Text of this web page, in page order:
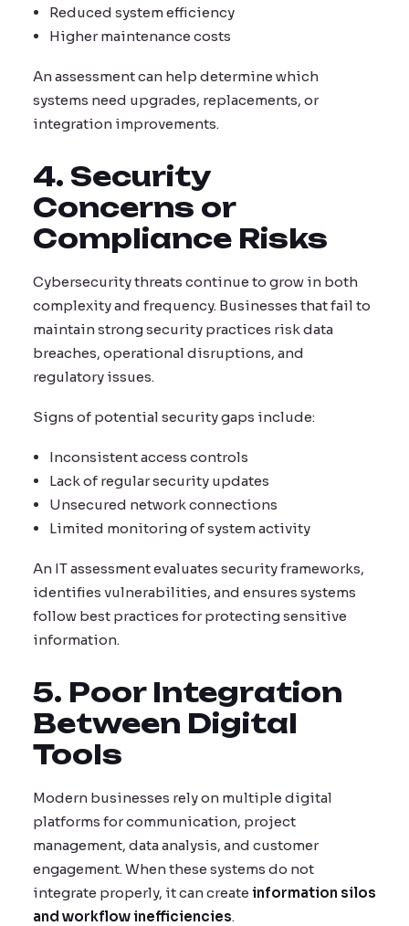
Reduced system efficiency
Higher maintenance costs
An assessment can help determine which
systems need upgrades, replacements, or
integration improvements.
4. Security
Concerns or
Compliance Risks
Cybersecurity threats continue to grow in both
complexity and frequency. Businesses that fail to
maintain strong security practices risk data
breaches, operational disruptions, and
regulatory issues.
Signs of potential security gaps include:
Inconsistent access controls
Lack of regular security updates
Unsecured network connections
Limited monitoring of system activity
An IT assessment evaluates security frameworks,
identifies vulnerabilities, and ensures systems
follow best practices for protecting sensitive
information.
5. Poor Integration
Between Digital
Tools
Modern businesses rely on multiple digital
platforms for communication, project
management, data analysis, and customer
engagement. When these systems do not
integrate properly, it can create information silos
and workflow inefficiencies.